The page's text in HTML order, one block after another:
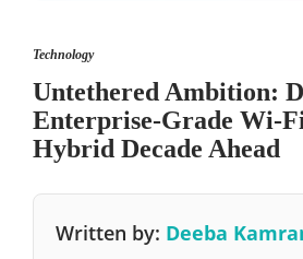
Technology
Untethered Ambition:
Enterprise-Grade Wi-
Hybrid Decade Ahead
Written by: Deeba